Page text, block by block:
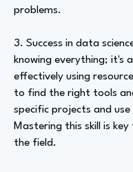
problems.
3. Success in data
knowing everything; it's
effectively using
to find the right tools
specific projects and use
Mastering this skill is key
the field.